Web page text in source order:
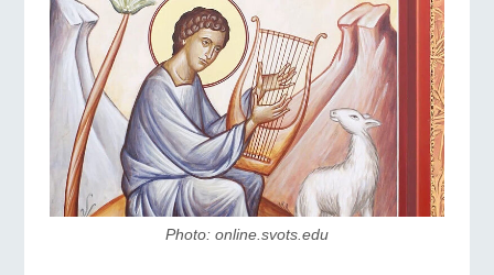
Photo: online.svots.edu